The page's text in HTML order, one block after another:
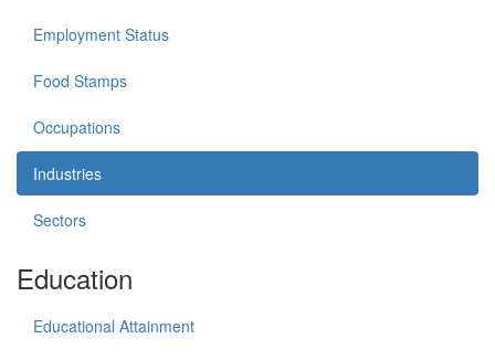
Employment Status
Food Stamps
Occupations
Industries
Sectors
Education
Educational Attainment